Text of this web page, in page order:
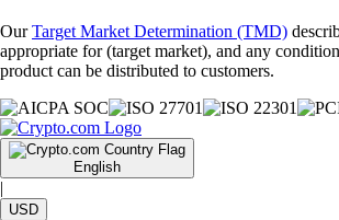
OurTarget Market Determination (TMD)
appropriate for (target market), and any
product can be distributed to customers.
English
|
USD